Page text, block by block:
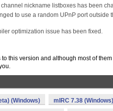
nickname listboxes has been
to use a random UPnP port outside
optimization issue has been fixed.
this version and although most of
(Windows) mIRC 7.38 (Windows)